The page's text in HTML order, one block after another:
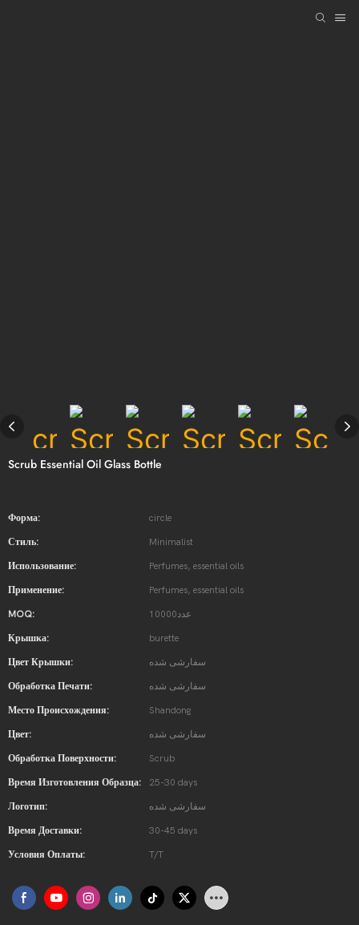
Scrub Essential Oil Glass Bottle
Форма: circle
Стиль: Minimalist
Использование: Perfumes, essential oils
Применение: Perfumes, essential oils
MOQ: 10000عدد
Крышка: burette
Цвет Крышки: سفارشی شده
Обработка Печати: سفارشی شده
Место Происхождения: Shandong
Цвет: سفارشی شده
Обработка Поверхности: Scrub
Время Изготовления Образца: 25-30 days
Логотип: سفارشی شده
Время Доставки: 30-45 days
Условия Оплаты: T/T